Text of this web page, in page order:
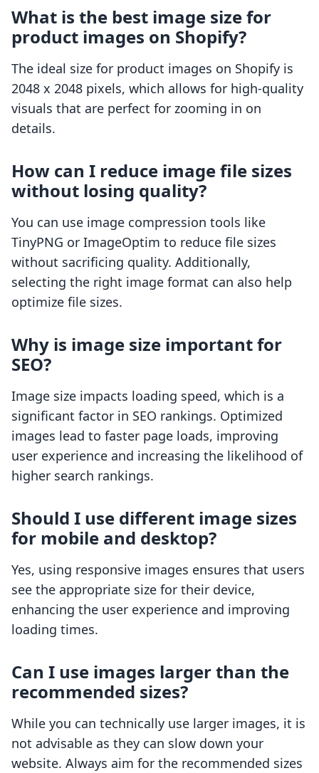
What is the best image size for
product images on Shopify?
The ideal size for product images on Shopify is
2048 x 2048 pixels, which allows for high-quality
visuals that are perfect for zooming in on
details.
How can I reduce image file sizes
without losing quality?
You can use image compression tools like
TinyPNG or ImageOptim to reduce file sizes
without sacrificing quality. Additionally,
selecting the right image format can also help
optimize file sizes.
Why is image size important for
SEO?
Image size impacts loading speed, which is a
significant factor in SEO rankings. Optimized
images lead to faster page loads, improving
user experience and increasing the likelihood of
higher search rankings.
Should I use different image sizes
for mobile and desktop?
Yes, using responsive images ensures that users
see the appropriate size for their device,
enhancing the user experience and improving
loading times.
Can I use images larger than the
recommended sizes?
While you can technically use larger images, it is
not advisable as they can slow down your
website. Always aim for the recommended sizes